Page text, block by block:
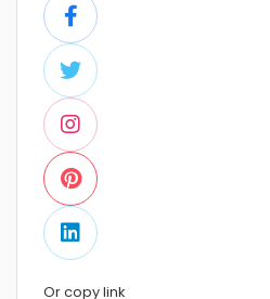
Or copy link